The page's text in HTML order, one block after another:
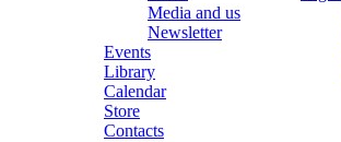
Media and us
Newsletter
Events
Library
Calendar
Store
Contacts